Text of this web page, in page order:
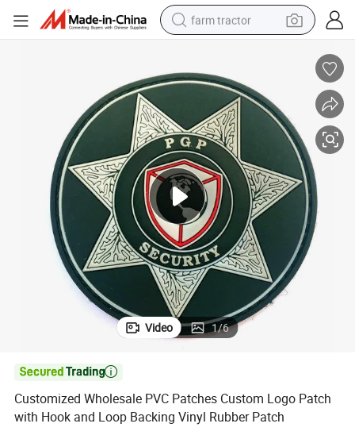
farm tractor
racing motorcycle
smart phone
basketball shoe
pullover hoody
crawler excavator
reagent
Video 1/6

Customized Wholesale PVC Patches Custom Logo Patch
with Hook and Loop Backing Vinyl Rubber Patch